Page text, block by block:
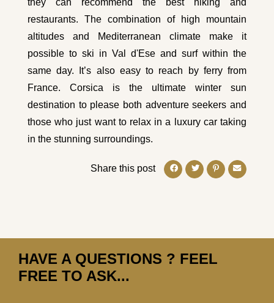
restaurants. The combination of high mountain
altitudes and Mediterranean climate make it
possible to ski in Val d'Ese and surf within the
same day. It’s also easy to reach by ferry from
France. Corsica is the ultimate winter sun
destination to please both adventure seekers and
those who just want to relax in a luxury car taking
in the stunning surroundings.
Share this post
HAVE A QUESTIONS ? FEEL
FREE TO ASK...